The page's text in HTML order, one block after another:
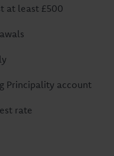
at least £500
Principality account
rate